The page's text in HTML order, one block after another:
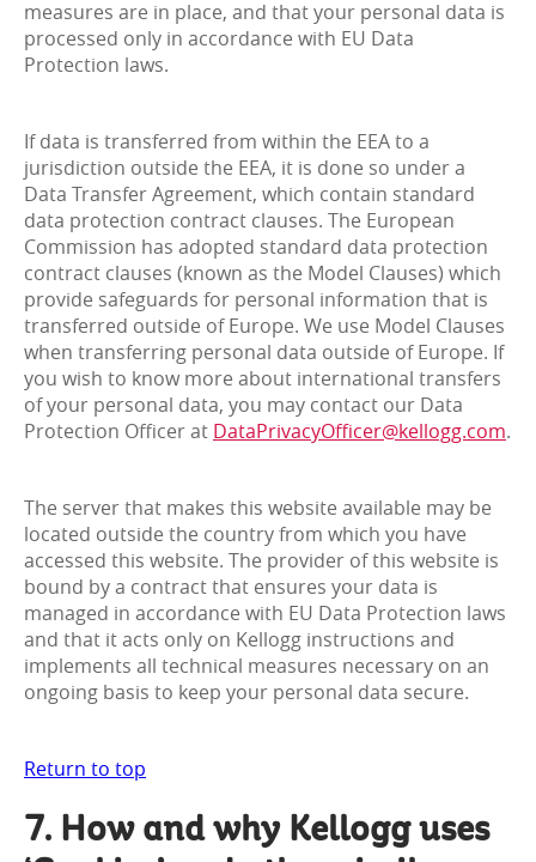
measures are in place, and that your personal data is
processed only in accordance with EU Data
Protection laws.
If data is transferred from within the EEA to a
jurisdiction outside the EEA, it is done so under a
Data Transfer Agreement, which contain standard
data protection contract clauses. The European
Commission has adopted standard data protection
contract clauses (known as the Model Clauses) which
provide safeguards for personal information that is
transferred outside of Europe. We use Model Clauses
when transferring personal data outside of Europe. If
you wish to know more about international transfers
of your personal data, you may contact our Data
Protection Officer at DataPrivacyOfficer@kellogg.com.
The server that makes this website available may be
located outside the country from which you have
accessed this website. The provider of this website is
bound by a contract that ensures your data is
managed in accordance with EU Data Protection laws
and that it acts only on Kellogg instructions and
implements all technical measures necessary on an
ongoing basis to keep your personal data secure.
Return to top
7. How and why Kellogg uses